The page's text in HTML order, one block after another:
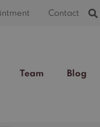
Contact
Team Blog